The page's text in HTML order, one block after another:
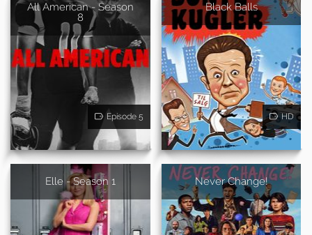
All American - Season
8
Episode 5
Black Balls
HD
Elle - Season 1 Never Change!